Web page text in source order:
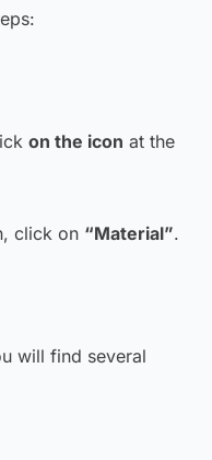
on the icon at the
click on “Material”.
will find several